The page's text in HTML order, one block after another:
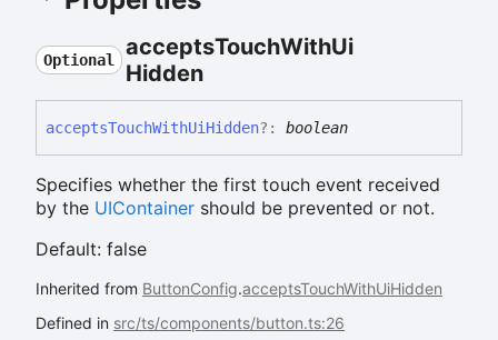
Optional acceptsTouchWithUi
Hidden
acceptsTouchWithUiHidden?: boolean
Specifies whether the first touch event received
by the UIContainer should be prevented or not.
Default: false
Inherited from ButtonConfig.acceptsTouchWithUiHidden
Defined in src/ts/components/button.ts:26